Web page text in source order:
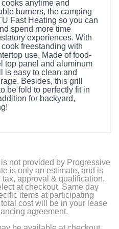
anytime and
burners, the camping
Fast Heating so you can
spend more time
experiences. With
freestanding with
use. Made of food-
top panel and aluminum
is easy to clean and
Besides, this grill
be fold to perfectly fit in
for backyard,
not provided by Progressive
is only an estimate, and is
approval & qualification,
at checkout. Same day
items at participating
cost will be in your lease
agreement.